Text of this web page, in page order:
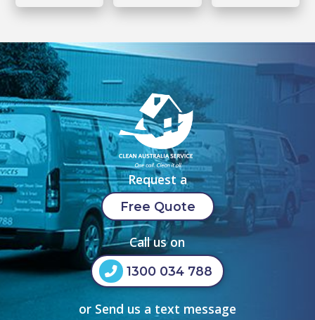
Request a
Free Quote
Call us on
1300 034 788
or Send us a text message